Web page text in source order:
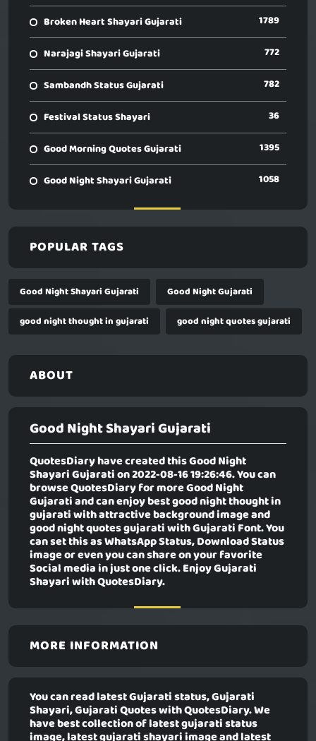
Broken Heart Shayari Gujarati 1789
Narajagi Shayari Gujarati 772
Sambandh Status Gujarati 782
Festival Status Shayari 36
Good Morning Quotes Gujarati 1395
Good Night Shayari Gujarati 1058
POPULAR TAGS
Good Night Shayari Gujarati
Good Night Gujarati
good night thought in gujarati
good night quotes gujarati
ABOUT
Good Night Shayari Gujarati
QuotesDiary have created thisGood Night
Shayari Gujaration 2022-08-16 19:26:46. You can
browse QuotesDiary for more Good Night
Gujarati and can enjoy best good night thought in
gujarati with attractive background image and
good night quotes gujarati with Gujarati Font. You
can set this as WhatsApp Status, Download Status
image or even you can share on your favorite
Social media in just one click. Enjoy Gujarati
Shayari with QuotesDiary.
MORE INFORMATION
You can read latest Gujarati status, Gujarati
Shayari, Gujarati Quotes with QuotesDiary. We
have best collection of latest gujarati status